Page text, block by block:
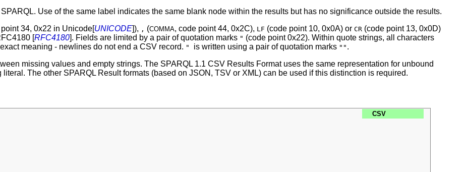
Use of the same label indicates the same blank node within the results but has no significance outside the results.
point 34, 0x22 in Unicode[UNICODE]), , (COMMA, code point 44, 0x2C), LF (code point 10, 0x0A) or CR (code point 13, 0x0D)
[RFC4180]. Fields are limited by a pair of quotation marks " (code point 0x22). Within quote strings, all characters
meaning - newlines do not end a CSV record. " is written using a pair of quotation marks "" .
missing values and empty strings. The SPARQL 1.1 CSV Results Format uses the same representation for unbound
The other SPARQL Result formats (based on JSON, TSV or XML) can be used if this distinction is required.